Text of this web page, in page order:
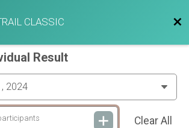
CLASSIC
Result
Clear All